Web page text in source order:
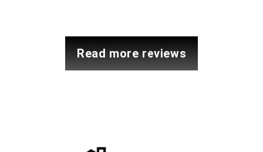
read more reviews